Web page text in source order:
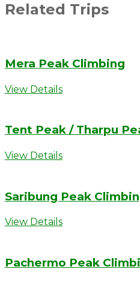
Related Trips
Mera Peak Climbing
View Details
Tent Peak / Tharpu
View Details
Saribung Peak
View Details
Pachermo Peak